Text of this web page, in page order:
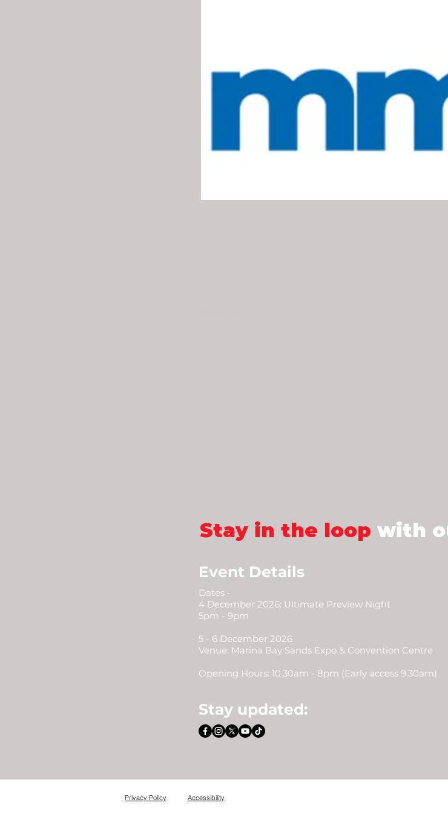
Stay in the loop with
Event Details
Dates -
4 December 2026: Ultimate Preview Night
5pm - 9pm
5 - 6 December 2026
Venue: Marina Bay Sands Expo & Convention Centre
Opening Hours: 10.30am - 8pm (Early access 9.30am)
Stay updated:
Privacy Policy Accessibility